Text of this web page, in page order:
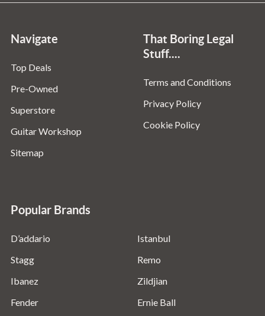
Navigate
Top Deals
Pre-Owned
Superstore
Guitar Workshop
Sitemap
That Boring Legal
Stuff....
Terms and Conditions
Privacy Policy
Cookie Policy
Popular Brands
D’addario
Stagg
Ibanez
Fender
Istanbul
Remo
Zildjian
Ernie Ball